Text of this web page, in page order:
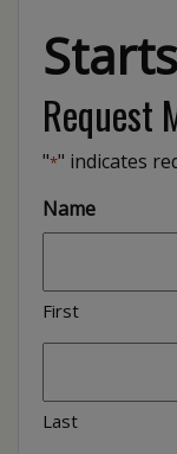
Request
"*" indicates
Name
First
Last